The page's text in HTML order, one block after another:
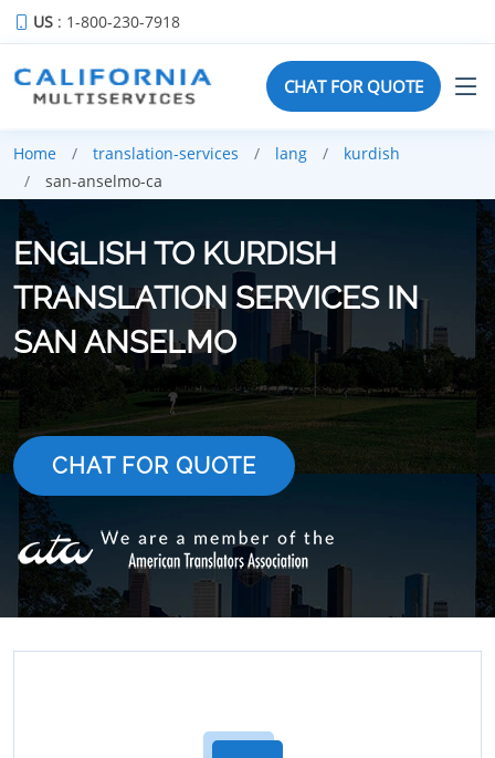
US : 1-800-230-7918
CHAT FOR QUOTE
Home translation-services lang
kurdish
san-anselmo-ca
ENGLISH TO KURDISH
TRANSLATION SERVICES IN
SAN ANSELMO
CHAT FOR QUOTE